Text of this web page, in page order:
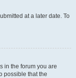
at a later date. To
in the forum you are
possible that the